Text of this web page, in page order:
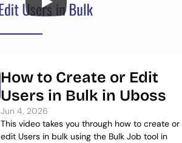
How to Create or Edit
Users in Bulk in Uboss
Jun 4, 2026
This video takes you through how to create or
edit Users in bulk using the Bulk Job tool in